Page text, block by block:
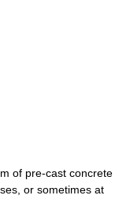
of pre-cast concrete
or sometimes at